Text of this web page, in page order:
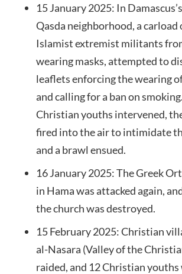
15 January 2025: In
Qasda neighborhood, a carload
Islamist extremist militants
wearing masks, attempted to
leaflets enforcing the wearing
and calling for a ban on
Christian youths intervened,
fired into the air to intimidate
and a brawl ensued.
16 January 2025: The Greek
in Hama was attacked again,
the church was destroyed.
15 February 2025: Christian
al-Nasara (Valley of the
raided, and 12 Christian youths